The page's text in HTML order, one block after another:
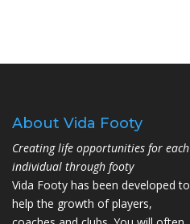
About Vida Footy
Creating life opportunities for each
individual through footy
Vida Footy has been developed to
help the growth of players,